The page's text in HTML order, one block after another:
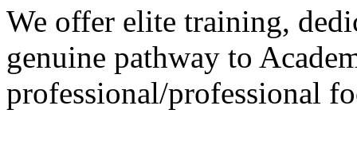
We offer elite training,
genuine pathway to
professional/professional